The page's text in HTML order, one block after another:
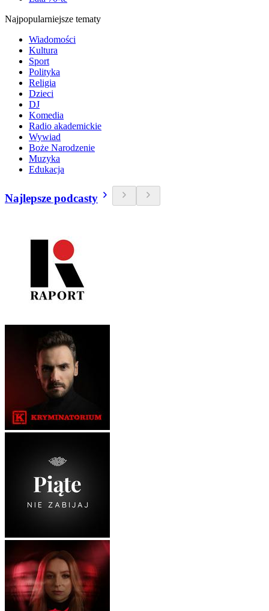
Najpopularniejsze tematy
Wiadomości
Kultura
Sport
Polityka
Religia
Dzieci
DJ
Komedia
Radio akademickie
Wywiad
Boże Narodzenie
Muzyka
Edukacja
Najlepsze podcasty